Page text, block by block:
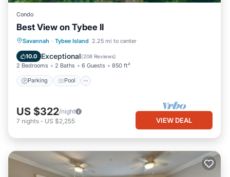
Condo
Best View on Tybee II
Savannah · Tybee Island 2.25 mi to center
10.0 Exceptional(208 Reviews)
2 Bedrooms 2 Baths 6 Guests 850 ft²
Parking Pool
Parking Pool
Ocean View
Balcony/Terrace
US $322/night
7 nights - US $2,255 VIEW DEAL